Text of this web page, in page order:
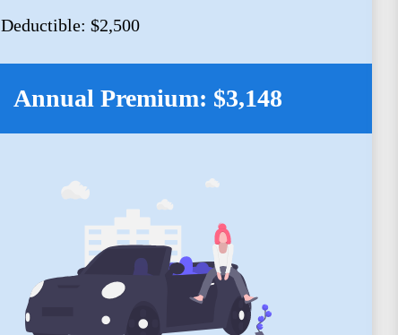
Deductible: $2,500
Annual Premium: $3,148